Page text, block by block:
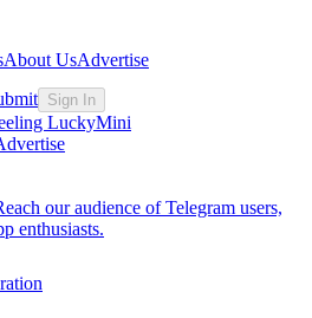
About UsAdvertise
Sign In
LuckyMini
our audience of Telegram users,
enthusiasts.